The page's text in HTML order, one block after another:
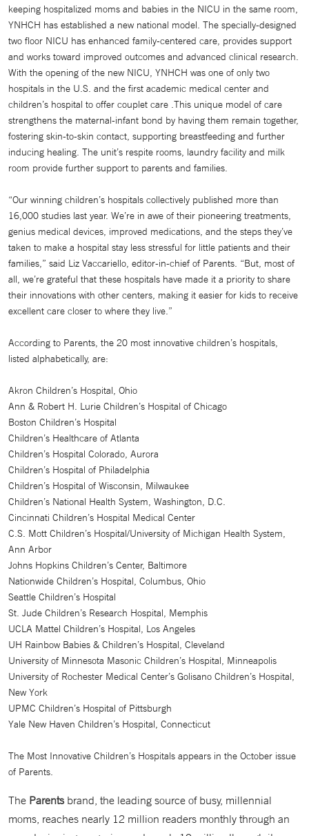
keeping hospitalized moms and babies in the NICU in the same room,
YNHCH has established a new national model. The specially-designed
two floor NICU has enhanced family-centered care, provides support
and works toward improved outcomes and advanced clinical research.
With the opening of the new NICU, YNHCH was one of only two
hospitals in the U.S. and the first academic medical center and
children’s hospital to offer couplet care .This unique model of care
strengthens the maternal-infant bond by having them remain together,
fostering skin-to-skin contact, supporting breastfeeding and further
inducing healing. The unit’s respite rooms, laundry facility and milk
room provide further support to parents and families.
“Our winning children’s hospitals collectively published more than
16,000 studies last year. We’re in awe of their pioneering treatments,
genius medical devices, improved medications, and the steps they’ve
taken to make a hospital stay less stressful for little patients and their
families,” said Liz Vaccariello, editor-in-chief of Parents. “But, most of
all, we’re grateful that these hospitals have made it a priority to share
their innovations with other centers, making it easier for kids to receive
excellent care closer to where they live.”
According to Parents, the 20 most innovative children’s hospitals,
listed alphabetically, are:
Akron Children’s Hospital, Ohio
Ann & Robert H. Lurie Children’s Hospital of Chicago
Boston Children’s Hospital
Children’s Healthcare of Atlanta
Children’s Hospital Colorado, Aurora
Children’s Hospital of Philadelphia
Children’s Hospital of Wisconsin, Milwaukee
Children’s National Health System, Washington, D.C.
Cincinnati Children’s Hospital Medical Center
C.S. Mott Children’s Hospital/University of Michigan Health System,
Ann Arbor
Johns Hopkins Children’s Center, Baltimore
Nationwide Children’s Hospital, Columbus, Ohio
Seattle Children’s Hospital
St. Jude Children’s Research Hospital, Memphis
UCLA Mattel Children’s Hospital, Los Angeles
UH Rainbow Babies & Children’s Hospital, Cleveland
University of Minnesota Masonic Children’s Hospital, Minneapolis
University of Rochester Medical Center’s Golisano Children’s Hospital,
New York
UPMC Children’s Hospital of Pittsburgh
Yale New Haven Children’s Hospital, Connecticut
The Most Innovative Children’s Hospitals appears in the October issue
of Parents.
The Parentsbrand, the leading source of busy, millennial
moms, reaches nearly 12 million readers monthly through an